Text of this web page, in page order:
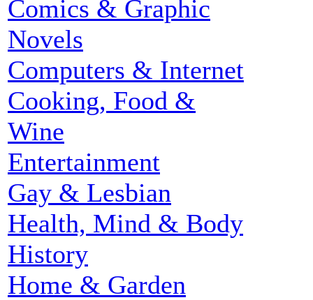
Comics & Graphic
Novels
Computers & Internet
Cooking, Food &
Wine
Entertainment
Gay & Lesbian
Health, Mind & Body
History
Home & Garden